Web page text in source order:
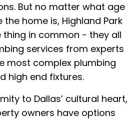
But no matter what age
home is, Highland Park
thing in common - they all
services from experts
most complex plumbing
high end fixtures.
to Dallas’ cultural heart,
owners have options